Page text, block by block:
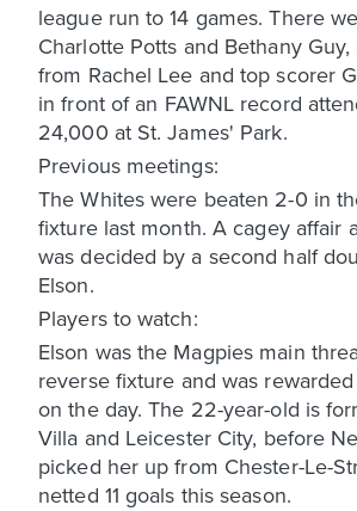
league run to 14 games. There
Charlotte Potts and Bethany
from Rachel Lee and top scorer
in front of an FAWNL record
24,000 at St. James' Park.
Previous meetings:
The Whites were beaten 2-0 in
fixture last month. A cagey affair
was decided by a second half
Elson.
Players to watch:
Elson was the Magpies main
reverse fixture and was
on the day. The 22-year-old is
Villa and Leicester City, before
picked her up from Chester-Le-
netted 11 goals this season.